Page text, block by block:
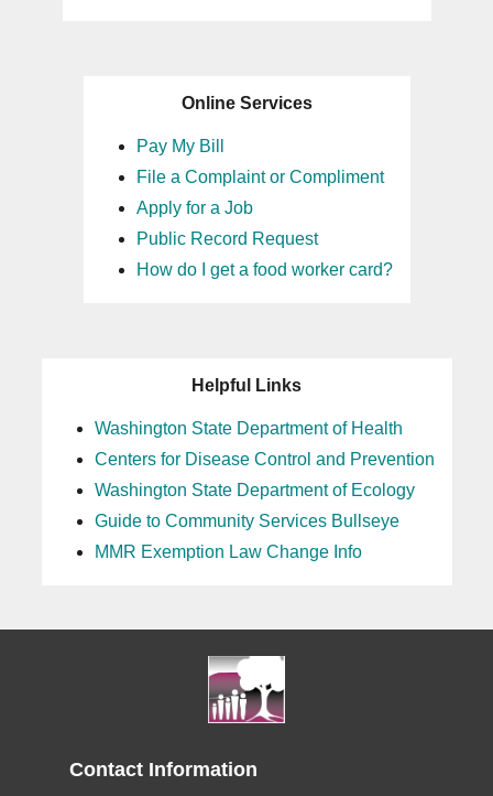
Online Services
Pay My Bill
File a Complaint or Compliment
Apply for a Job
Public Record Request
How do I get a food worker card?
Helpful Links
Washington State Department of Health
Centers for Disease Control and Prevention
Washington State Department of Ecology
Guide to Community Services Bullseye
MMR Exemption Law Change Info
Contact Information